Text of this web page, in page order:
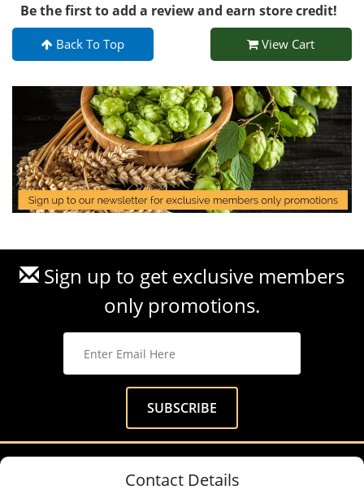
Be the first to add a review and earn store credit!
Back To Top View Cart
Sign up to get exclusive members
only promotions.
Contact Details